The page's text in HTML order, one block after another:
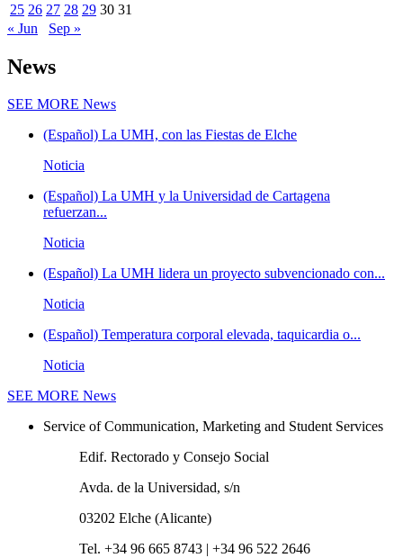
25 26 27 28 29 30 31
« Jun
Sep »
News
SEE MORE News
(Español) La UMH, con las Fiestas de Elche
Noticia
(Español) La UMH y la Universidad de Cartagena
refuerzan...
Noticia
(Español) La UMH lidera un proyecto subvencionado con...
Noticia
(Español) Temperatura corporal elevada, taquicardia o...
Noticia
SEE MORE News
Service of Communication, Marketing and Student Services
Edif. Rectorado y Consejo Social
Avda. de la Universidad, s/n
03202 Elche (Alicante)
Tel. +34 96 665 8743 | +34 96 522 2646